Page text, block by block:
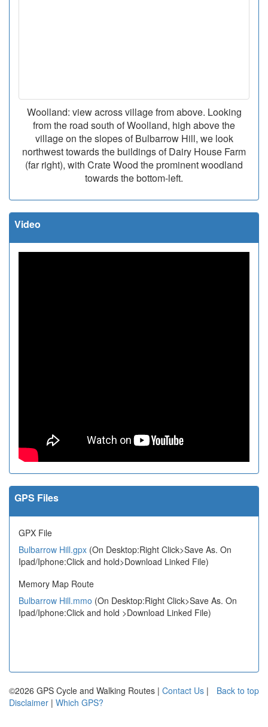
Woolland: view across village from above. Looking
from the road south of Woolland, high above the
village on the slopes of Bulbarrow Hill, we look
northwest towards the buildings of Dairy House Farm
(far right), with Crate Wood the prominent woodland
towards the bottom-left.
Video
GPS Files
GPX File
Bulbarrow Hill.gpx (On Desktop:Right Click>Save As. On
Ipad/Iphone:Click and hold>Download Linked File)
Memory Map Route
Bulbarrow Hill.mmo (On Desktop:Right Click>Save As. On
Ipad/Iphone:Click and hold >Download Linked File)
Back to top
©2026 GPS Cycle and Walking Routes | Contact Us |
Disclaimer | Which GPS?